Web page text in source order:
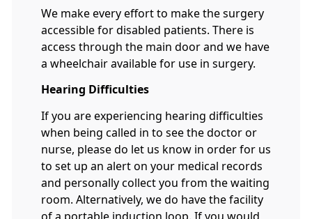
We make every effort to make the surgery
accessible for disabled patients. There is
access through the main door and we have
a wheelchair available for use in surgery.
Hearing Difficulties
If you are experiencing hearing difficulties
when being called in to see the doctor or
nurse, please do let us know in order for us
to set up an alert on your medical records
and personally collect you from the waiting
room. Alternatively, we do have the facility